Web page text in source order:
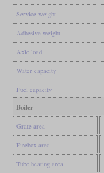
Service weight
Adhesive weight
Axle load
Water capacity
Fuel capacity
Boiler
Grate area
Firebox area
Tube heating area